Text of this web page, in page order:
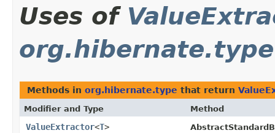
Uses of
org.hibernate.type
Methods in org.hibernate.type that return
Modifier and Type Method
ValueExtractor<T>